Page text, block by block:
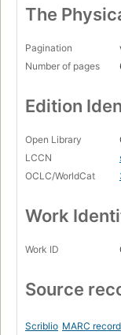
The
Pagination
Number of pages
Edition
Open Library
LCCN
OCLC/WorldCat
Work
Work ID
Source
Scriblio MARC record